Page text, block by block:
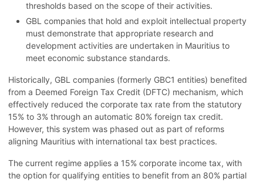
thresholds based on the scope of their activities.
GBL companies that hold and exploit intellectual property
must demonstrate that appropriate research and
development activities are undertaken in Mauritius to
meet economic substance standards.
Historically, GBL companies (formerly GBC1 entities) benefited
from a Deemed Foreign Tax Credit (DFTC) mechanism, which
effectively reduced the corporate tax rate from the statutory
15% to 3% through an automatic 80% foreign tax credit.
However, this system was phased out as part of reforms
aligning Mauritius with international tax best practices.
The current regime applies a 15% corporate income tax, with
the option for qualifying entities to benefit from an 80% partial